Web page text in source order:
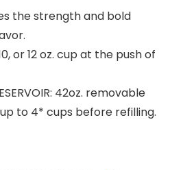
the strength and bold
or 12 oz. cup at the push of
42oz. removable
to 4* cups before refilling.